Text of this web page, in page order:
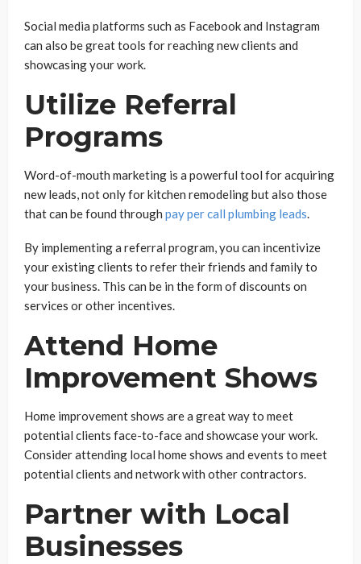
Social media platforms such as Facebook and Instagram
can also be great tools for reaching new clients and
showcasing your work.
Utilize Referral
Programs
Word-of-mouth marketing is a powerful tool for acquiring
new leads, not only for kitchen remodeling but also those
that can be found through pay per call plumbing leads.
By implementing a referral program, you can incentivize
your existing clients to refer their friends and family to
your business. This can be in the form of discounts on
services or other incentives.
Attend Home
Improvement Shows
Home improvement shows are a great way to meet
potential clients face-to-face and showcase your work.
Consider attending local home shows and events to meet
potential clients and network with other contractors.
Partner with Local
Businesses